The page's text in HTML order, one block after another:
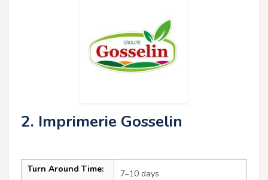
2. Imprimerie Gosselin
Turn Around Time: 7–10 days